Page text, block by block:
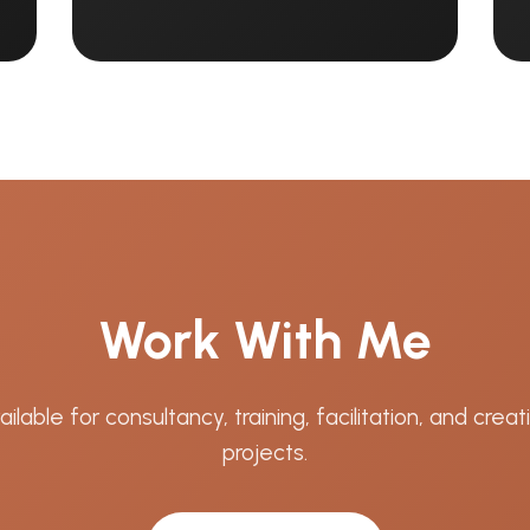
Work With Me
for consultancy, training, facilitation, and
projects.